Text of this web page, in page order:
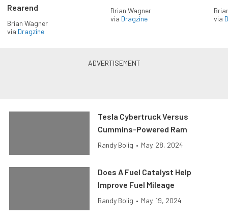
Rearend
Brian Wagner
via Dragzine
Brian Wagner
via Dragzine
via
Tesla Cybertruck Versus
Cummins-Powered Ram
Randy Bolig • May. 28, 2024
Does A Fuel Catalyst Help
Improve Fuel Mileage
Randy Bolig • May. 19, 2024